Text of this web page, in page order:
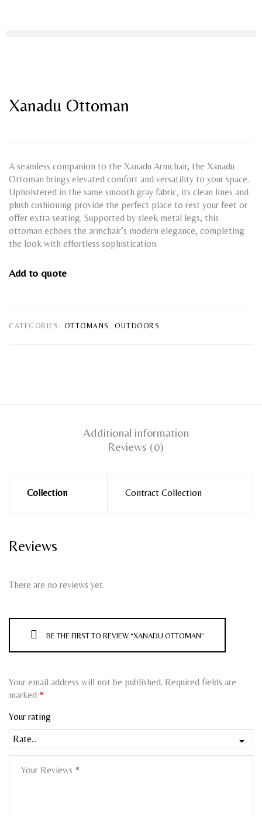
Xanadu Ottoman
A seamless companion to the Xanadu Armchair, the Xanadu
Ottoman brings elevated comfort and versatility to your space.
Upholstered in the same smooth gray fabric, its clean lines and
plush cushioning provide the perfect place to rest your feet or
offer extra seating. Supported by sleek metal legs, this
ottoman echoes the armchair’s modern elegance, completing
the look with effortless sophistication.
Add to quote
CATEGORIES: OTTOMANS , OUTDOORS
Additional information
Reviews (0)
Collection Contract Collection
Reviews
There are no reviews yet.
BE THE FIRST TO REVIEW “XANADU OTTOMAN”
Your email address will not be published. Required fields are
marked *
Your rating